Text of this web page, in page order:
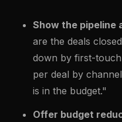
Show the
are the deals
down by first-
per deal by
is in the budget."
Offer budget